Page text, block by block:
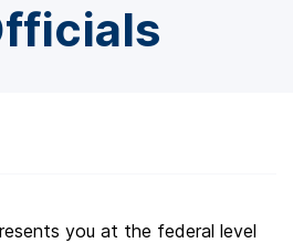
you at the federal level